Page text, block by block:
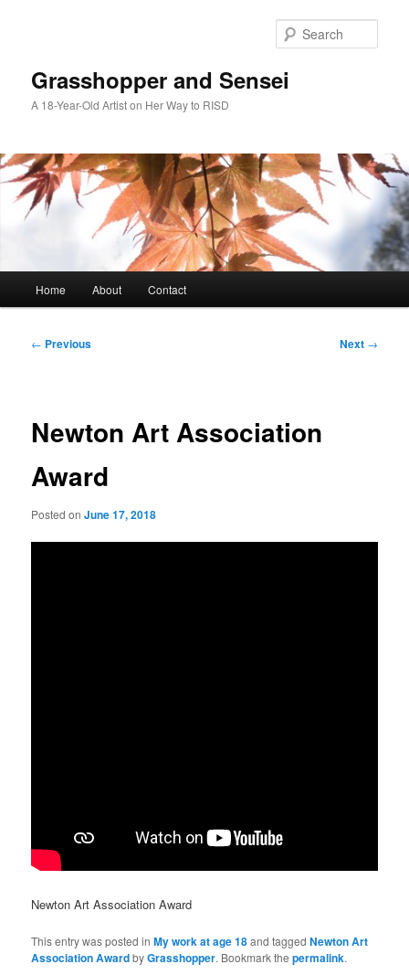
Grasshopper and Sensei
A 18-Year-Old Artist on Her Way to RISD
Home About Contact
Post
← Previous Next →
Newton Art Association
Award
Posted onJune 17, 2018
Newton Art Association Award
This entry was posted inMy work at age 18and taggedNewton Art
Association AwardbyGrasshopper. Bookmark thepermalink.